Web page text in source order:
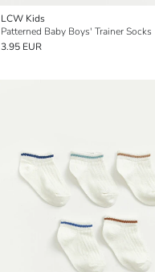
LCW Kids
Patterned Baby Boys' Trainer Socks
3.95 EUR